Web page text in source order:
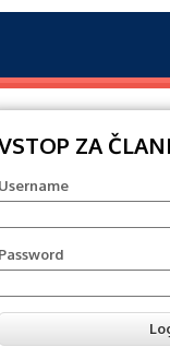
ZA
Username
Password